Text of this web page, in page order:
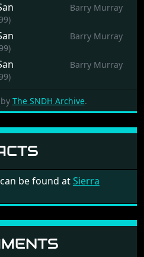
Barry Murray
Barry Murray
Barry Murray
Barry Murray
99)
Barry Murray
99)
The SNDH Archive.
be found atSierra